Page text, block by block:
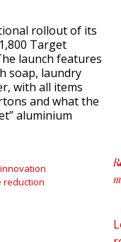
rollout of its
Target
launch features
soap, laundry
with all items
and what the
aluminium
innovation
reduction